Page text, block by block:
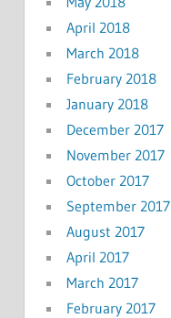
April 2018
March 2018
February 2018
January 2018
December 2017
November 2017
October 2017
September 2017
August 2017
April 2017
March 2017
February 2017